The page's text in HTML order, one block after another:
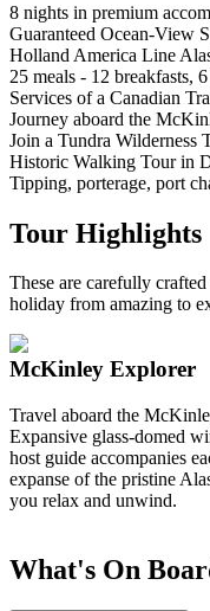
8 nights in premium
Guaranteed Ocean-View
Holland America Line
25 meals - 12 breakfasts,
Services of a Canadian
Journey aboard the
Join a Tundra Wilderness
Historic Walking Tour in
Tipping, porterage, port
Tour Highlights
These are carefully
holiday from amazing to
McKinley Explorer
Travel aboard the
Expansive glass-domed
host guide accompanies
expanse of the pristine
you relax and unwind.
What's On